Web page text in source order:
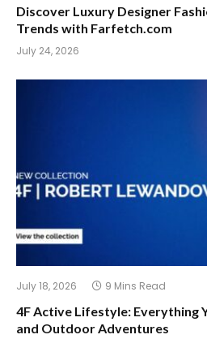
Discover Luxury Designer
Trends with Farfetch.com
July 24, 2026
July 18, 2026 9 Mins Read
4F Active Lifestyle: Everything
and Outdoor Adventures